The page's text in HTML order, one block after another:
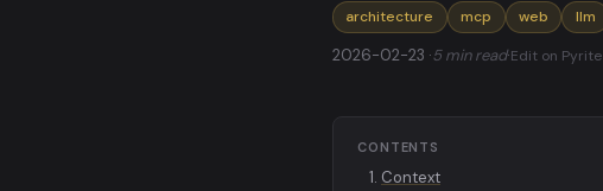
architecture mcp web llm
2026-02-23 ·5 min read·Edit on Pyrite
CONTENTS
Context